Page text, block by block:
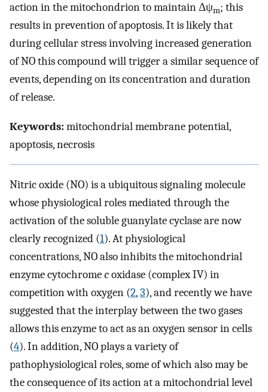
action in the mitochondrion to maintain Δψm; this
results in prevention of apoptosis. It is likely that
during cellular stress involving increased generation
of NO this compound will trigger a similar sequence of
events, depending on its concentration and duration
of release.
Keywords:mitochondrial membrane potential,
apoptosis, necrosis
Nitric oxide (NO) is a ubiquitous signaling molecule
whose physiological roles mediated through the
activation of the soluble guanylate cyclase are now
clearly recognized (1). At physiological
concentrations, NO also inhibits the mitochondrial
enzyme cytochromecoxidase (complex IV) in
competition with oxygen (2,3), and recently we have
suggested that the interplay between the two gases
allows this enzyme to act as an oxygen sensor in cells
(4). In addition, NO plays a variety of
pathophysiological roles, some of which also may be
the consequence of its action at a mitochondrial level